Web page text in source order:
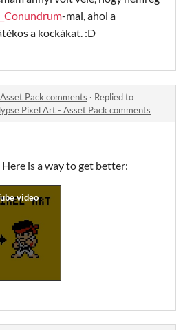
-mal, ahol a
a kockákat. :D
Pack comments · Replied to
Pixel Art - Asset Pack comments
is a way to get better: